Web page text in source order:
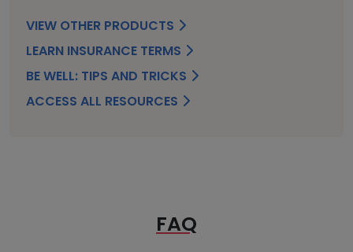
VIEW OTHER PRODUCTS
LEARN INSURANCE TERMS
BE WELL: TIPS AND TRICKS
ACCESS ALL RESOURCES
FAQ